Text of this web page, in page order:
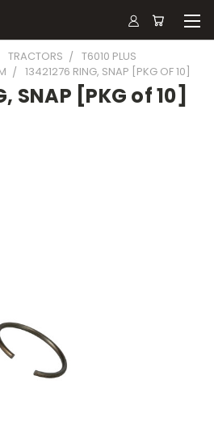
TRACTORS
T6010 PLUS
13421276 RING, SNAP [PKG OF 10]
SNAP [PKG of 10]